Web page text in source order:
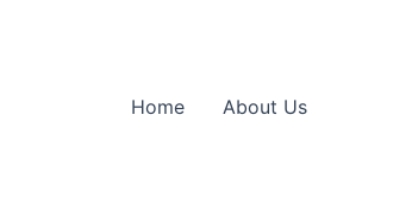
Home About Us